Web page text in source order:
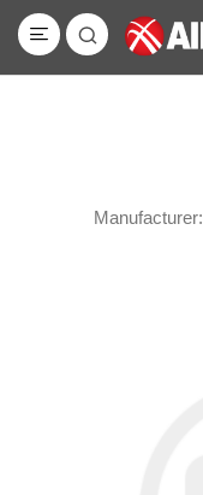
Manufacturer: